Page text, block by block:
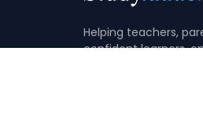
Helping teachers,
confident learners,